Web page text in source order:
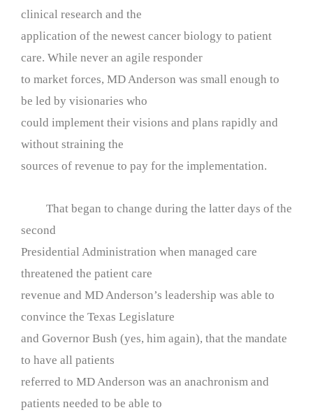
clinical research and the
application of the newest cancer biology to patient
care. While never an agile responder
to market forces, MD Anderson was small enough to
be led by visionaries who
could implement their visions and plans rapidly and
without straining the
sources of revenue to pay for the implementation.
That began to change during the latter days of the
second
Presidential Administration when managed care
threatened the patient care
revenue and MD Anderson’s leadership was able to
convince the Texas Legislature
and Governor Bush (yes, him again), that the mandate
to have all patients
referred to MD Anderson was an anachronism and
patients needed to be able to